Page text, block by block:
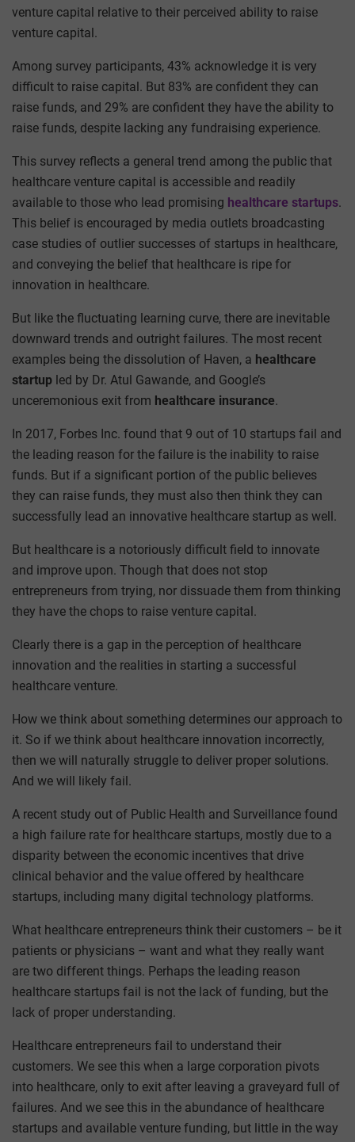
venture capital relative to their perceived ability to raise
venture capital.
Among survey participants, 43% acknowledge it is very
difficult to raise capital. But 83% are confident they can
raise funds, and 29% are confident they have the ability to
raise funds, despite lacking any fundraising experience.
This survey reflects a general trend among the public that
healthcare venture capital is accessible and readily
available to those who lead promising healthcare startups.
This belief is encouraged by media outlets broadcasting
case studies of outlier successes of startups in healthcare,
and conveying the belief that healthcare is ripe for
innovation in healthcare.
But like the fluctuating learning curve, there are inevitable
downward trends and outright failures. The most recent
examples being the dissolution of Haven, a healthcare
startup led by Dr. Atul Gawande, and Google’s
unceremonious exit from healthcare insurance.
In 2017, Forbes Inc. found that 9 out of 10 startups fail and
the leading reason for the failure is the inability to raise
funds. But if a significant portion of the public believes
they can raise funds, they must also then think they can
successfully lead an innovative healthcare startup as well.
But healthcare is a notoriously difficult field to innovate
and improve upon. Though that does not stop
entrepreneurs from trying, nor dissuade them from thinking
they have the chops to raise venture capital.
Clearly there is a gap in the perception of healthcare
innovation and the realities in starting a successful
healthcare venture.
How we think about something determines our approach to
it. So if we think about healthcare innovation incorrectly,
then we will naturally struggle to deliver proper solutions.
And we will likely fail.
A recent study out of Public Health and Surveillance found
a high failure rate for healthcare startups, mostly due to a
disparity between the economic incentives that drive
clinical behavior and the value offered by healthcare
startups, including many digital technology platforms.
What healthcare entrepreneurs think their customers – be it
patients or physicians – want and what they really want
are two different things. Perhaps the leading reason
healthcare startups fail is not the lack of funding, but the
lack of proper understanding.
Healthcare entrepreneurs fail to understand their
customers. We see this when a large corporation pivots
into healthcare, only to exit after leaving a graveyard full of
failures. And we see this in the abundance of healthcare
startups and available venture funding, but little in the way